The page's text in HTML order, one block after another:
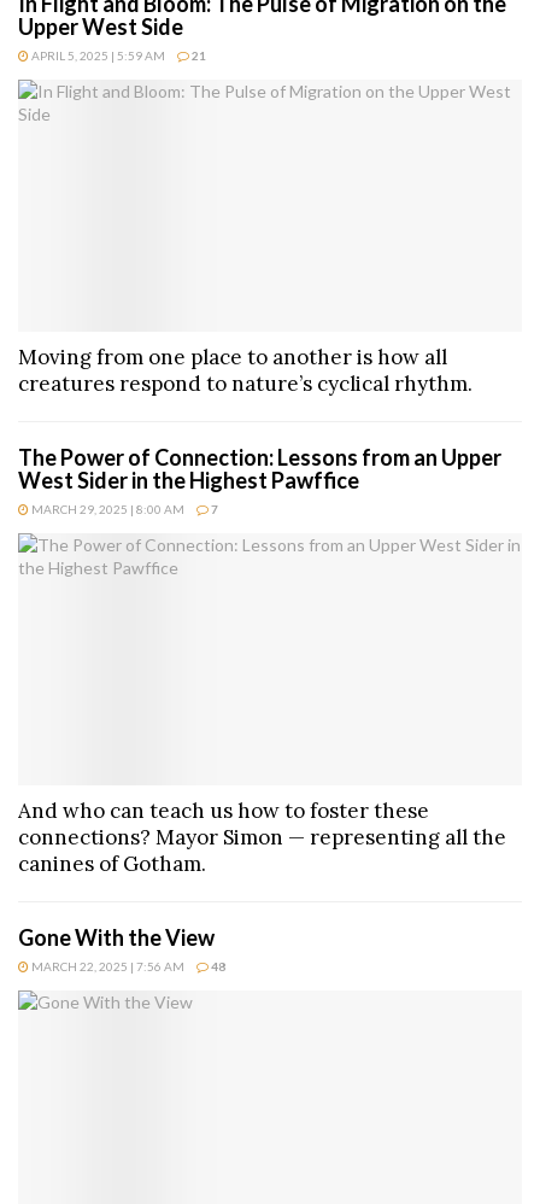
Upper West Side
APRIL 5, 2025 | 5:59 AM 21
Moving from one place to another is how all
creatures respond to nature’s cyclical rhythm.
The Power of Connection: Lessons from an Upper
West Sider in the Highest Pawffice
MARCH 29, 2025 | 8:00 AM 7
And who can teach us how to foster these
connections? Mayor Simon — representing all the
canines of Gotham.
Gone With the View
MARCH 22, 2025 | 7:56 AM 48